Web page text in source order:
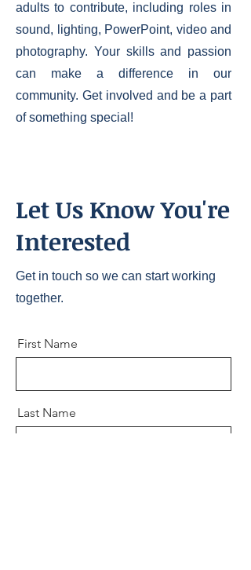
adults to contribute, including roles in
sound, lighting, PowerPoint, video and
photography. Your skills and passion
can make a difference in our
community. Get involved and be a part
of something special!
Let Us Know You're
Interested
Get in touch so we can start working
together.
First Name
Last Name